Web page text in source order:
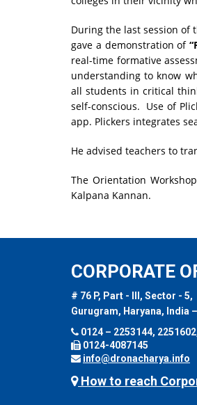
During the last session of
gave a demonstration of
real-time formative
understanding to know
all students in critical
self-conscious. Use of
app. Plickers integrates
He advised teachers to
The Orientation
Kalpana Kannan.
CORPORATE
# 76 P, Part - III, Sector - 5,
Gurugram, Haryana, India
0124 – 2253144,
0124-4087145
info@dronacharya.info
How to reach